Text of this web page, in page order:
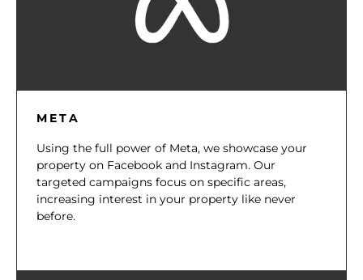
META
Using the full power of Meta, we showcase your
property on Facebook and Instagram. Our
targeted campaigns focus on specific areas,
increasing interest in your property like never
before.